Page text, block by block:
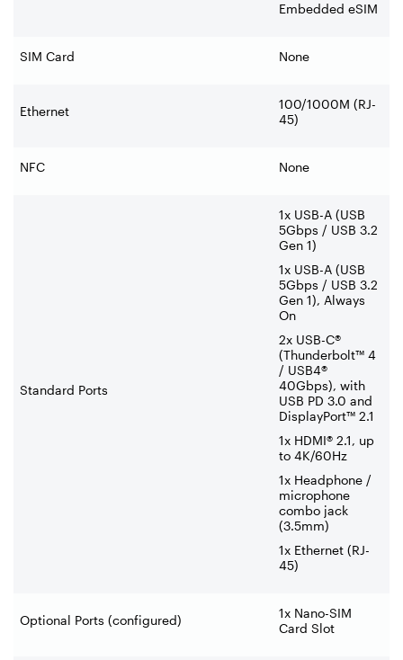
Embedded eSIM
SIM Card None
Ethernet
100/1000M (RJ-
45)
NFC None
Standard Ports
1x USB-A (USB
5Gbps / USB 3.2
Gen 1)
1x USB-A (USB
5Gbps / USB 3.2
Gen 1), Always
On
2x USB-C®
(Thunderbolt™ 4
/ USB4®
40Gbps), with
USB PD 3.0 and
DisplayPort™ 2.1
1x HDMI® 2.1, up
to 4K/60Hz
1x Headphone /
microphone
combo jack
(3.5mm)
1x Ethernet (RJ-
45)
Optional Ports (configured)
1x Nano-SIM
Card Slot